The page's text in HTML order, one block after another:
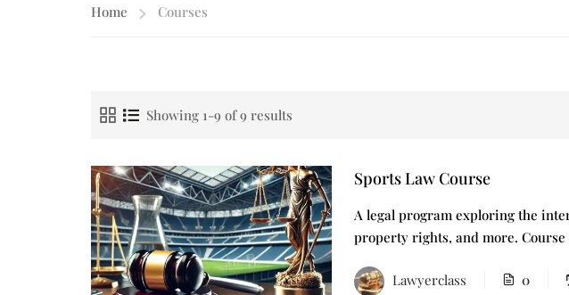
Home Courses
Showing 1-9 of 9 results
Sports Law Course
A legal program exploring the
property rights, and more.
Lawyerclass 0